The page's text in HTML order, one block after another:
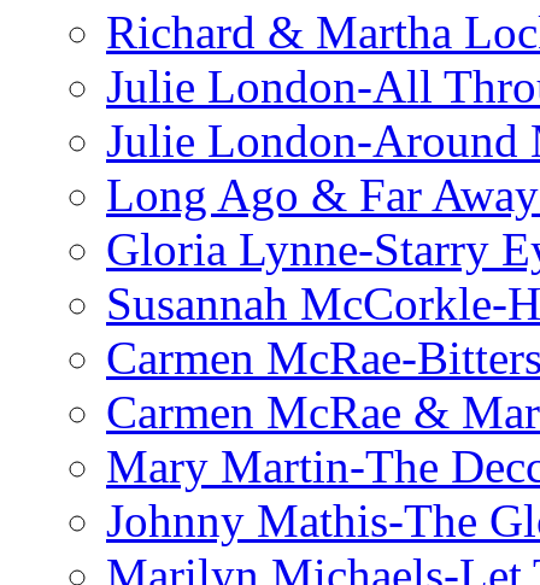
Richard & Martha
Julie London-All
Julie London-Around
Long Ago & Far
Gloria Lynne-Starry
Susannah McCorkle-
Carmen McRae-
Carmen McRae &
Mary Martin-The
Johnny Mathis-The
Marilyn Michaels-Let